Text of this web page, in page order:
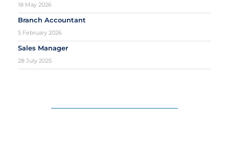
18 May 2026
Branch Accountant
5 February 2026
Sales Manager
28 July 2025